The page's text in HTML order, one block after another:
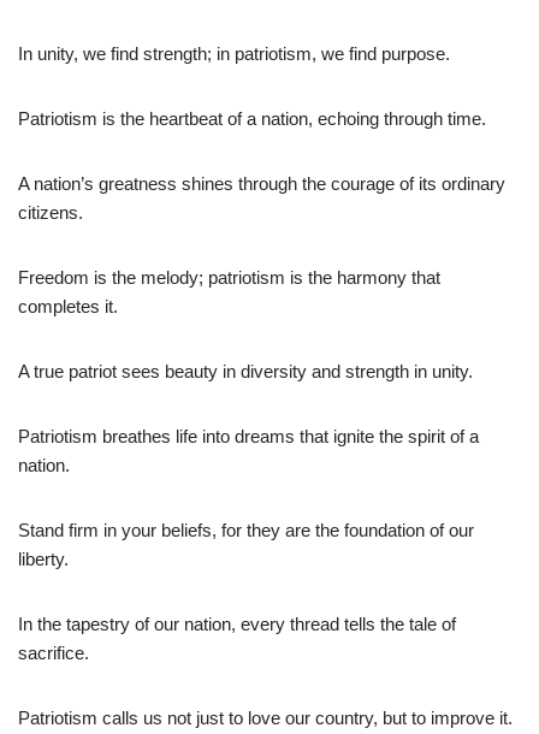
In unity, we find strength; in patriotism, we find purpose.
Patriotism is the heartbeat of a nation, echoing through time.
A nation’s greatness shines through the courage of its ordinary
citizens.
Freedom is the melody; patriotism is the harmony that
completes it.
A true patriot sees beauty in diversity and strength in unity.
Patriotism breathes life into dreams that ignite the spirit of a
nation.
Stand firm in your beliefs, for they are the foundation of our
liberty.
In the tapestry of our nation, every thread tells the tale of
sacrifice.
Patriotism calls us not just to love our country, but to improve it.